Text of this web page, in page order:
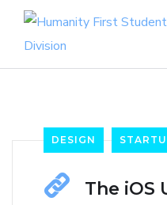
DESIGN
The iOS